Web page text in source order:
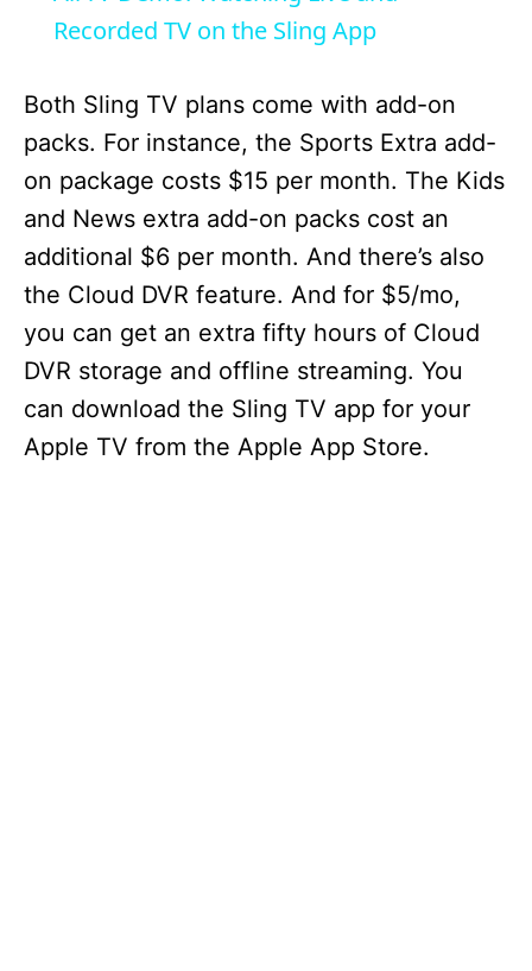
a
y
V
i
d
e
o
Recorded TV on the Sling App
Both Sling TV plans come with add-on
packs. For instance, the Sports Extra add-
on package costs $15 per month. The Kids
and News extra add-on packs cost an
additional $6 per month. And there’s also
the Cloud DVR feature. And for $5/mo,
you can get an extra fifty hours of Cloud
DVR storage and offline streaming. You
can download the Sling TV app for your
Apple TV from the Apple App Store.